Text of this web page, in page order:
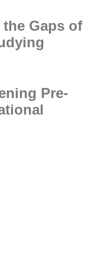
Gaps of
Pre-